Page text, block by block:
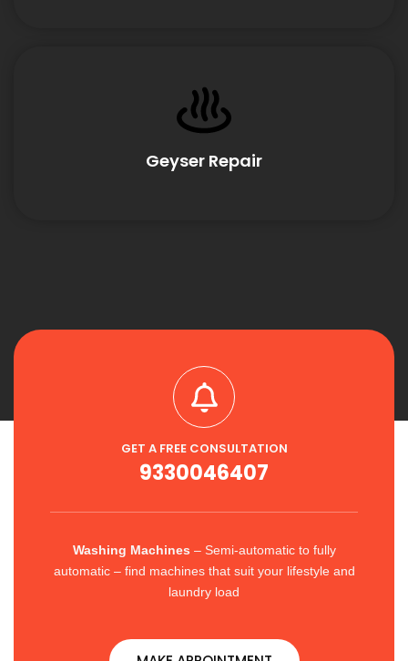
Geyser Repair
GET A FREE CONSULTATION
9330046407
Washing Machines – Semi-automatic to fully
automatic – find machines that suit your lifestyle and
laundry load